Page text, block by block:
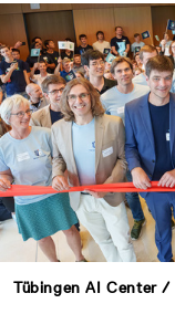
Tübingen AI Center /